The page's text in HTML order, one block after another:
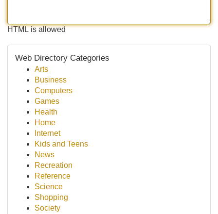
HTML is allowed
Web Directory Categories
Arts
Business
Computers
Games
Health
Home
Internet
Kids and Teens
News
Recreation
Reference
Science
Shopping
Society